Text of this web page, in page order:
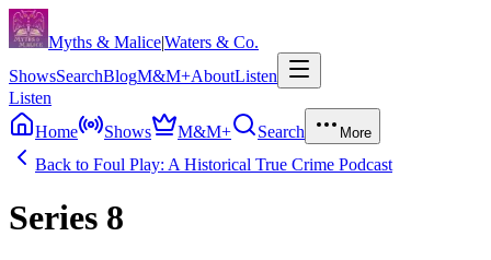
Skip to content
Myths & Malice|Waters & Co.
ShowsSearchBlogM&M+AboutListen
Listen
Home
Shows M&M+ Search More
Back to Foul Play: A Historical True Crime Podcast
Series 8